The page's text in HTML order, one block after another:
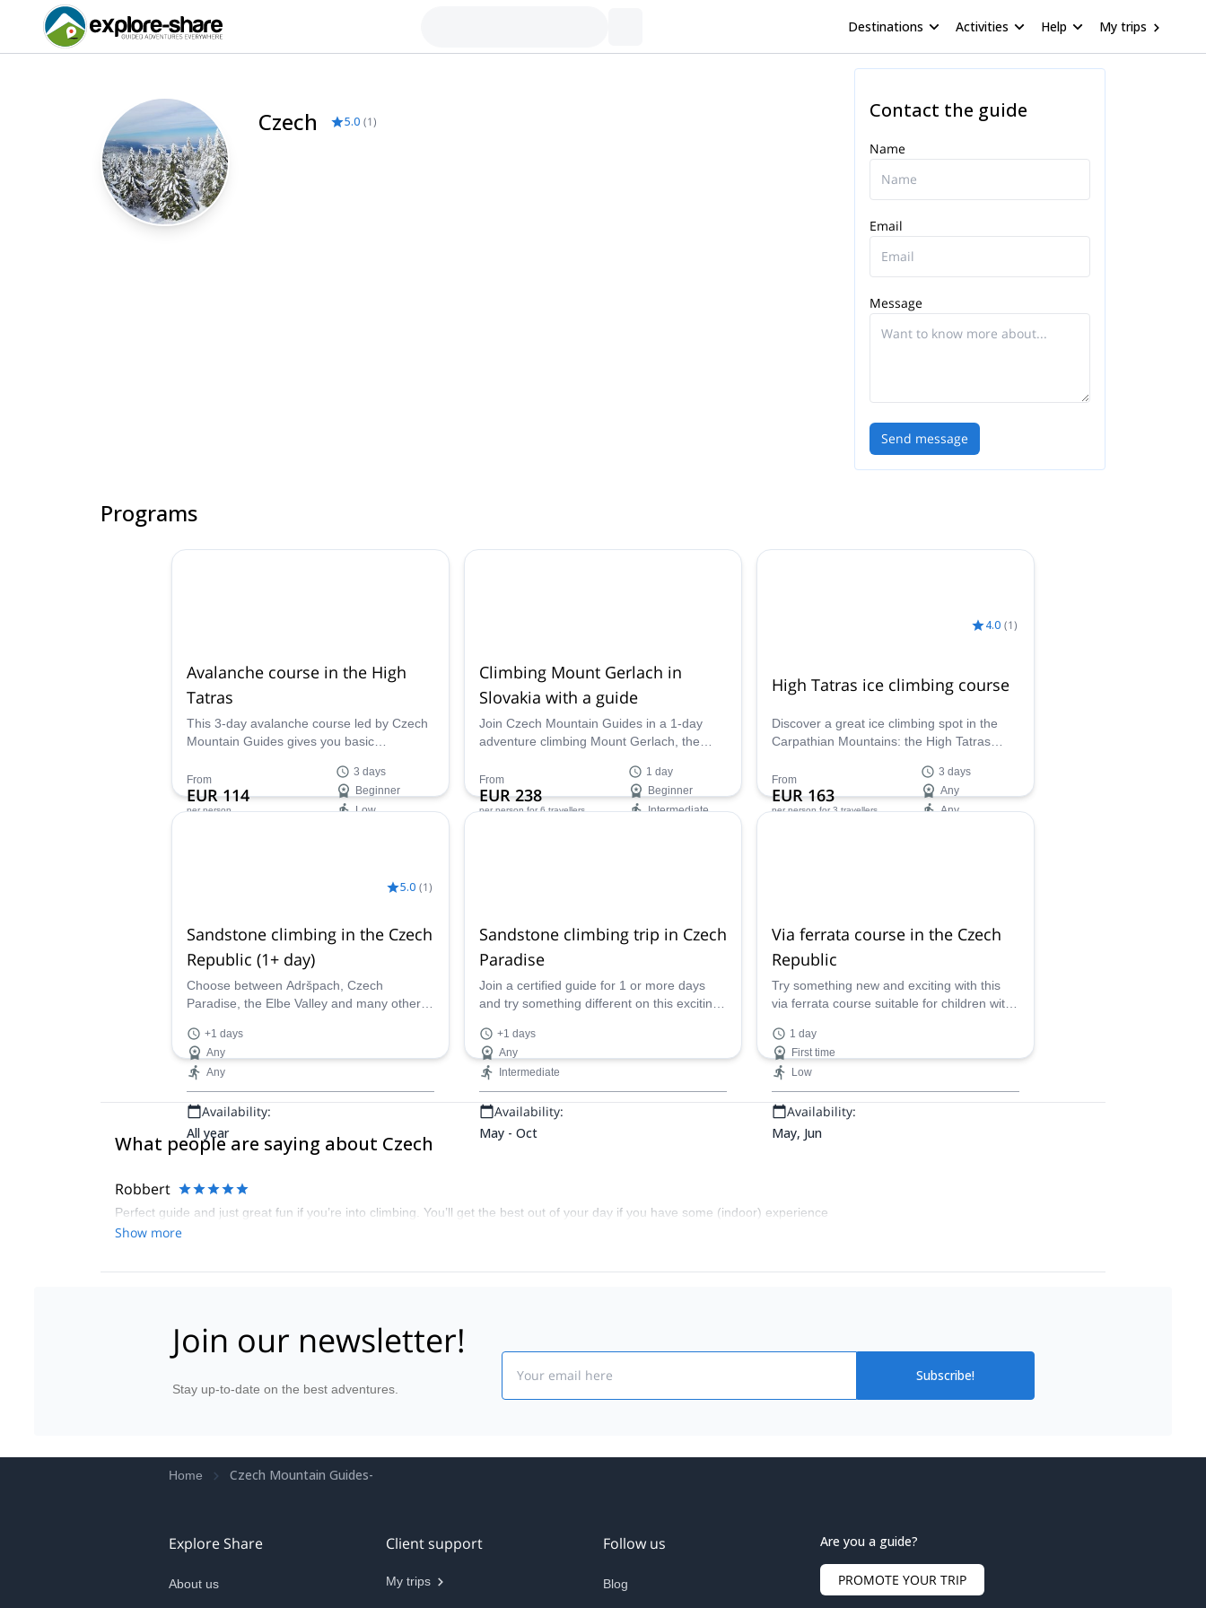
Destinations Activities Help My trips
Czech 5.0 (1) Contact the guide
Name
Email
Message
Send message
Programs
Avalanche course in the High
Tatras
This 3-day avalanche course led by Czech
Mountain Guides gives you basic
analyze situations, and handle avalanche
gear.
From
EUR 114
per person
3 days
Beginner
Low
Climbing Mount Gerlach in
Slovakia with a guide
Join Czech Mountain Guides in a 1-day
adventure climbing Mount Gerlach, the
From
EUR 238
per person for 6 travellers
1 day
Beginner
Intermediate
4.0 (1)
High Tatras ice climbing course
Discover a great ice climbing spot in the
Carpathian Mountains: the High Tatras
Czech Mountain Guides.
From
EUR 163
per person for 3 travellers
3 days
Any
Any
5.0 (1)
Sandstone climbing in the Czech
Republic (1+ day)
Choose between Adršpach, Czech
Paradise, the Elbe Valley and many other
the company of a certified guide.
+1 days
Any
Any
Availability:
All year
Sandstone climbing trip in Czech
Paradise
Join a certified guide for 1 or more days
and try something different on this exciting
Czech Paradise Protected Area.
+1 days
Any
Intermediate
Availability:
May - Oct
Via ferrata course in the Czech
Republic
Try something new and exciting with this
via ferrata course suitable for children with
Czech Republic.
1 day
First time
Low
Availability:
May, Jun
What people are saying about Czech
Robbert
Perfect guide and just great fun if you’re into climbing. You’ll get the best out of your day if you have some (indoor) experience
Show more
Join our newsletter!
Stay up-to-date on the best adventures.
Subscribe!
Home Czech Mountain Guides-
Explore Share
About us
Client support
My trips
Follow us
Blog
Are you a guide?
PROMOTE YOUR TRIP